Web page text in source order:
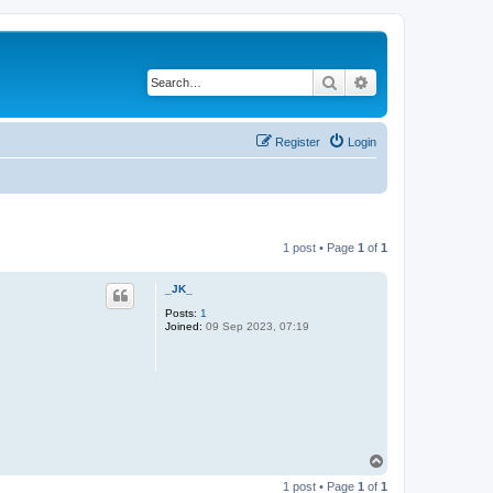
Search
Login
Register
1 post • Page 1 of 1
_JK_
Posts: 1
Joined: 09 Sep 2023, 07:19
1 post • Page 1 of 1